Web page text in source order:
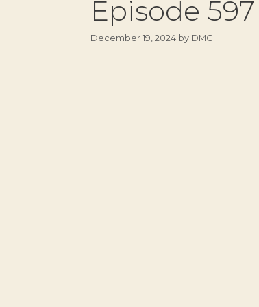
Episode
December 19, 2024 by DMC